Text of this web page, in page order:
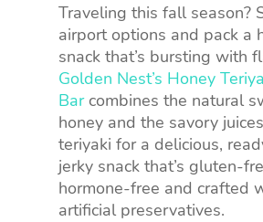
Traveling this fall season?
airport options and pack a
snack that’s bursting with
Golden Nest’s Honey
Barcombines the natural
honey and the savory
teriyaki for a delicious,
jerky snack that’s gluten-
hormone-free and crafted
artificial preservatives.